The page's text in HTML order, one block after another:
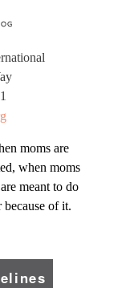
moms are
when moms
meant to do
of it.